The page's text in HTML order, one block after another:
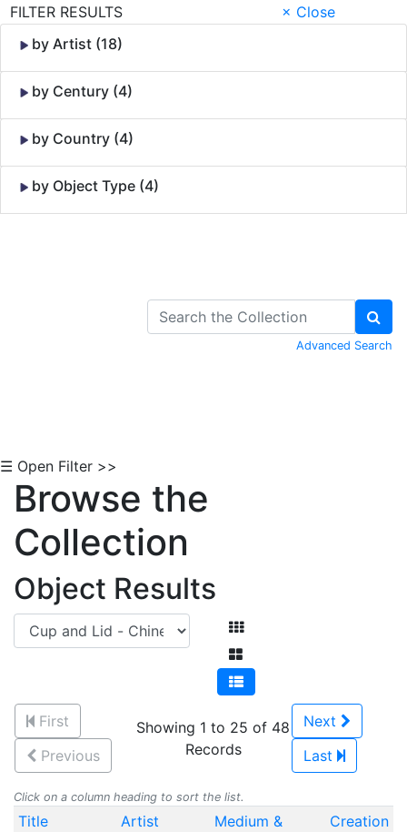
FILTER RESULTS
× Close
by Artist (18)
by Century (4)
by Country (4)
by Object Type (4)
Advanced Search
☰ Open Filter >>
Browse the
Collection
Object Results
First
Previous
Showing 1 to 25 of 48
Records
Next
Last
Click on a column heading to sort the list.
Title Artist
Medium &
Creation